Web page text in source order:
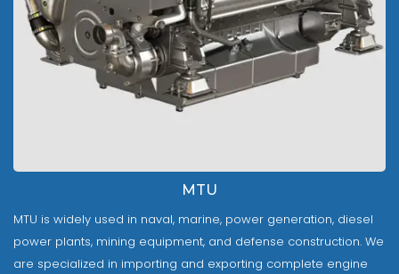
MTU
MTU is widely used in naval, marine, power generation, diesel
power plants, mining equipment, and defense construction. We
are specialized in importing and exporting complete engine